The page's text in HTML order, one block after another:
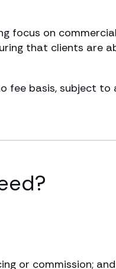
focus on
that clients are
fee basis, subject
or commission; and